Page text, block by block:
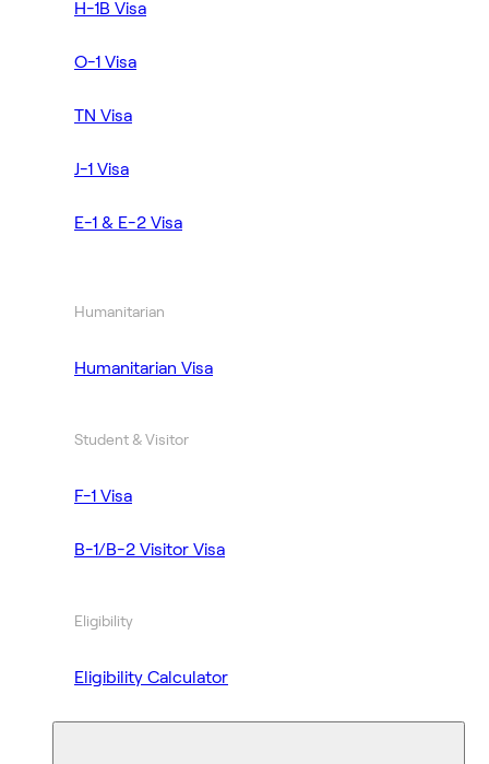
H-1B Visa
O-1 Visa
TN Visa
J-1 Visa
E-1 & E-2 Visa
Humanitarian
Humanitarian Visa
Student & Visitor
F-1 Visa
B-1/B-2 Visitor Visa
Eligibility
Eligibility Calculator